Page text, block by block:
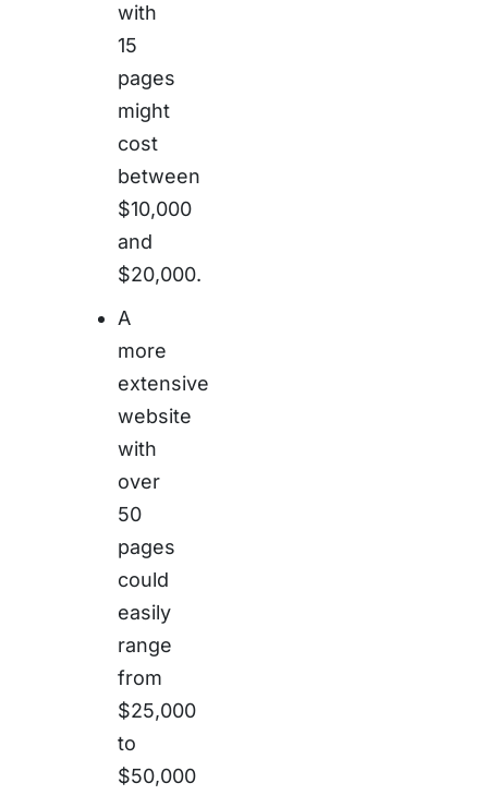
with
15
pages
might
cost
between
$10,000
and
$20,000.
A
more
extensive
website
with
over
50
pages
could
easily
range
from
$25,000
to
$50,000